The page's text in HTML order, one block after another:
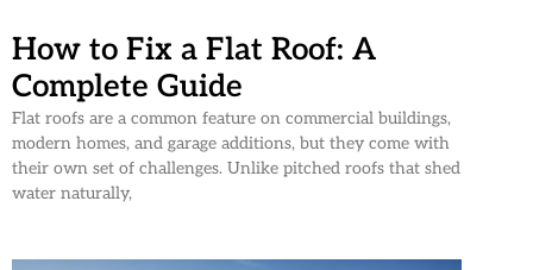
How to Fix a Flat Roof: A
Complete Guide
Flat roofs are a common feature on commercial buildings,
modern homes, and garage additions, but they come with
their own set of challenges. Unlike pitched roofs that shed
water naturally,